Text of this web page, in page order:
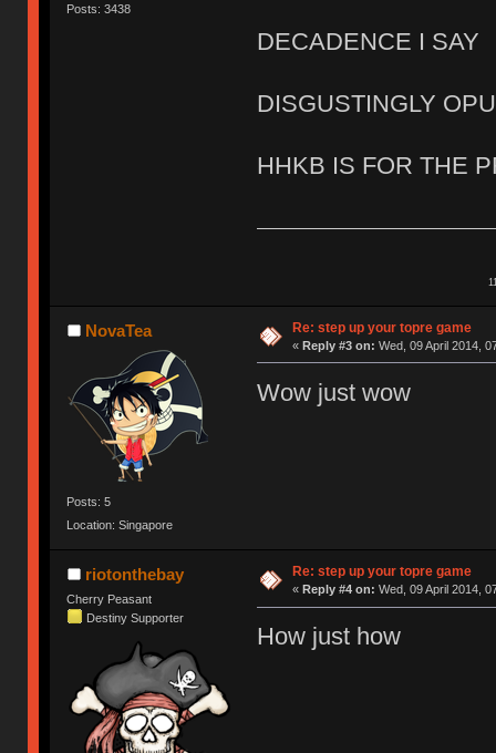
Posts: 3438
DECADENCE I SAY
DISGUSTINGLY
HHKB IS FOR THE
NovaTea
Posts: 5
Location: Singapore
Re: step up your topre game
« Reply #3 on: Wed, 09 April 2014,
Wow just wow
riotonthebay
Cherry Peasant
Destiny Supporter
Re: step up your topre game
« Reply #4 on: Wed, 09 April 2014,
How just how